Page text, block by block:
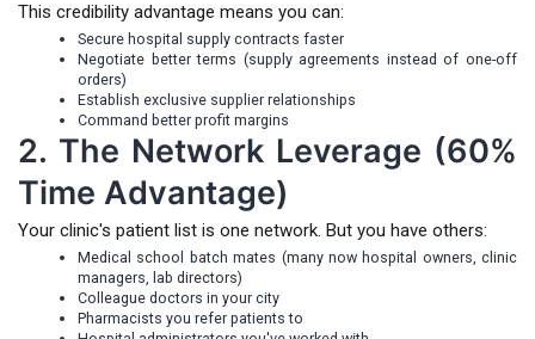
This credibility advantage means you can:
Secure hospital supply contracts faster
Negotiate better terms (supply agreements instead of one-off
orders)
Establish exclusive supplier relationships
Command better profit margins
2. The Network Leverage (60%
Time Advantage)
Your clinic's patient list is one network. But you have others:
Medical school batch mates (many now hospital owners, clinic
managers, lab directors)
Colleague doctors in your city
Pharmacists you refer patients to